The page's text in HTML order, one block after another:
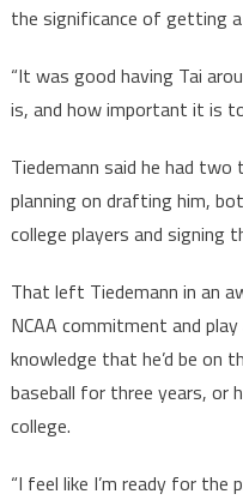
the significance of getting
“It was good having Tai
is, and how important it is
Tiedemann said he had
planning on drafting him,
college players and signing
That left Tiedemann in an
NCAA commitment and
knowledge that he’d be on
baseball for three years, or
college.
“I feel like I’m ready for the